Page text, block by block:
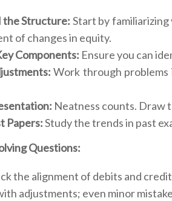
the Structure: Start by
of changes in equity.
Components: Ensure you can
Work through problems
Neatness counts. Draw
Papers:Study the trends in past
Questions:
the alignment of debits and
adjustments; even minor